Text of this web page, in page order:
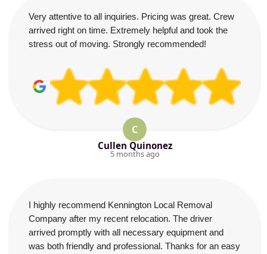
Very attentive to all inquiries. Pricing was great. Crew
arrived right on time. Extremely helpful and took the
stress out of moving. Strongly recommended!
C
Cullen Quinonez
5 months ago
I highly recommend Kennington Local Removal
Company after my recent relocation. The driver
arrived promptly with all necessary equipment and
was both friendly and professional. Thanks for an easy